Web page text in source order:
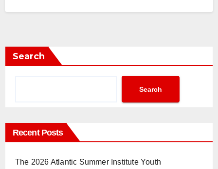
Search
Search
Recent Posts
The 2026 Atlantic Summer Institute Youth